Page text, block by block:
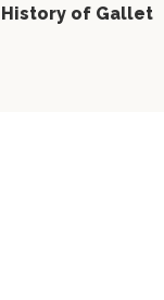
History of Gallet